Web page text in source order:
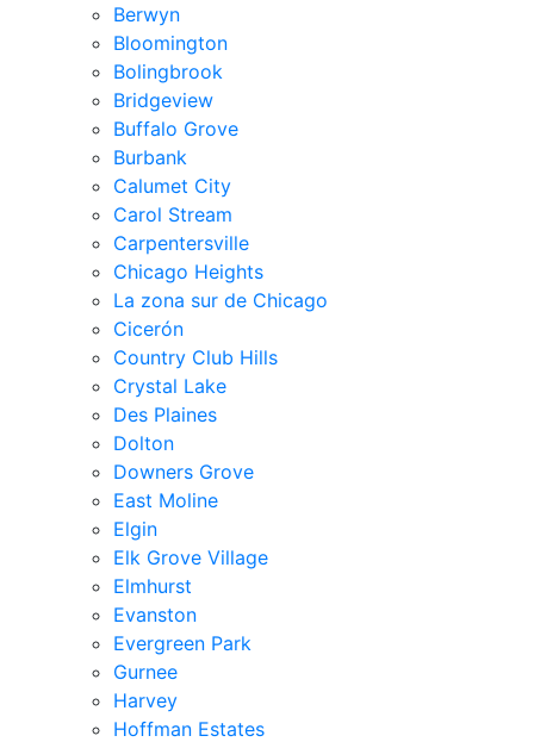
Berwyn
Bloomington
Bolingbrook
Bridgeview
Buffalo Grove
Burbank
Calumet City
Carol Stream
Carpentersville
Chicago Heights
La zona sur de Chicago
Cicerón
Country Club Hills
Crystal Lake
Des Plaines
Dolton
Downers Grove
East Moline
Elgin
Elk Grove Village
Elmhurst
Evanston
Evergreen Park
Gurnee
Harvey
Hoffman Estates